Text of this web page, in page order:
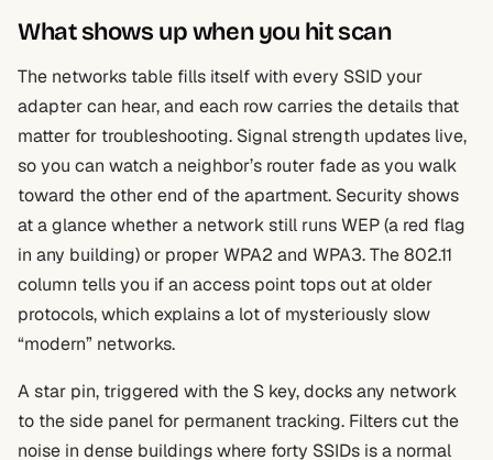
What shows up when you hit scan
The networks table fills itself with every SSID your
adapter can hear, and each row carries the details that
matter for troubleshooting. Signal strength updates live,
so you can watch a neighbor’s router fade as you walk
toward the other end of the apartment. Security shows
at a glance whether a network still runs WEP (a red flag
in any building) or proper WPA2 and WPA3. The 802.11
column tells you if an access point tops out at older
protocols, which explains a lot of mysteriously slow
“modern” networks.
A star pin, triggered with the S key, docks any network
to the side panel for permanent tracking. Filters cut the
noise in dense buildings where forty SSIDs is a normal